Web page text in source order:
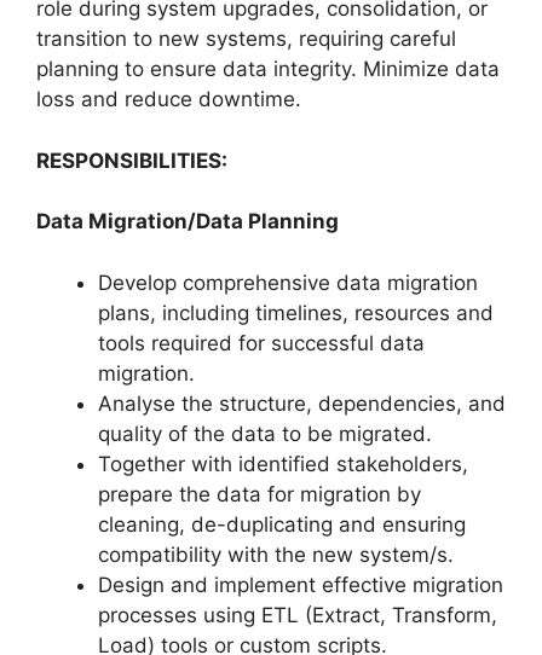
role during system upgrades, consolidation, or
transition to new systems, requiring careful
planning to ensure data integrity. Minimize data
loss and reduce downtime.
RESPONSIBILITIES:
Data Migration/Data Planning
Develop comprehensive data migration
plans, including timelines, resources and
tools required for successful data
migration.
Analyse the structure, dependencies, and
quality of the data to be migrated.
Together with identified stakeholders,
prepare the data for migration by
cleaning, de-duplicating and ensuring
compatibility with the new system/s.
Design and implement effective migration
processes using ETL (Extract, Transform,
Load) tools or custom scripts.